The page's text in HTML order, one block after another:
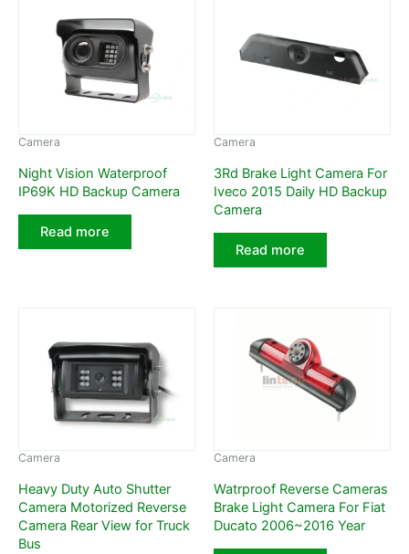
Camera
Night Vision Waterproof
IP69K HD Backup Camera
Read more
Camera
3Rd Brake Light Camera For
Iveco 2015 Daily HD Backup
Camera
Read more
Camera
Heavy Duty Auto Shutter
Camera Motorized Reverse
Camera Rear View for Truck
Bus
Camera
Watrproof Reverse Cameras
Brake Light Camera For Fiat
Ducato 2006~2016 Year